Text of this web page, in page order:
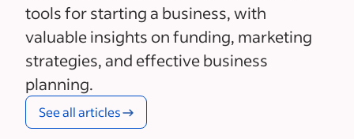
tools for starting a business, with
valuable insights on funding, marketing
strategies, and effective business
planning.
See all articles